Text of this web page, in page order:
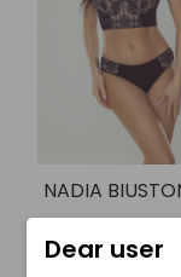
NADIA
zł210.00
Dear user